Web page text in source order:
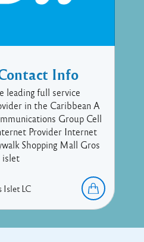
Info
leading full service
in the Caribbean A
Group Cell
Provider Internet
Shopping Mall Gros
islet
Islet LC